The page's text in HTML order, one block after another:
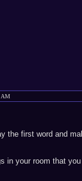
AM
the first word and
in your room that